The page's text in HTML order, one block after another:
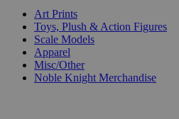
Art Prints
Toys, Plush & Action Figures
Scale Models
Apparel
Misc/Other
Noble Knight Merchandise